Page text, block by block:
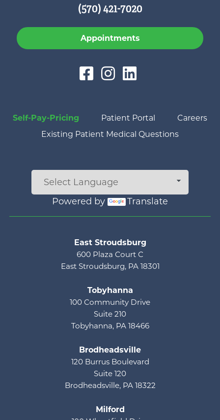
(570) 421-7020
Appointments
Self-Pay-Pricing Patient Portal
Careers
Existing Patient Medical Questions
Powered by Translate
East Stroudsburg
600 Plaza Court C
East Stroudsburg, PA 18301
Tobyhanna
100 Community Drive
Suite 210
Tobyhanna, PA 18466
Brodheadsville
120 Burrus Boulevard
Suite 120
Brodheadsville, PA 18322
Milford